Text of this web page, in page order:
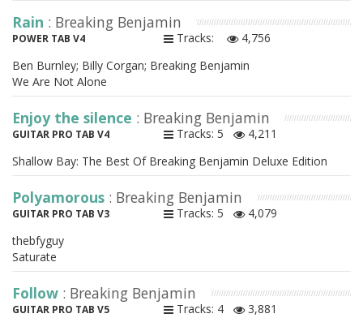
Rain : Breaking Benjamin
POWER TAB V4 Tracks:
4,756
Ben Burnley; Billy Corgan; Breaking Benjamin
We Are Not Alone
Enjoy the silence : Breaking Benjamin
GUITAR PRO TAB V4 Tracks: 5
4,211
Shallow Bay: The Best Of Breaking Benjamin Deluxe Edition
Polyamorous : Breaking Benjamin
GUITAR PRO TAB V3 Tracks: 5
4,079
thebfyguy
Saturate
Follow : Breaking Benjamin
GUITAR PRO TAB V5 Tracks: 4
3,881